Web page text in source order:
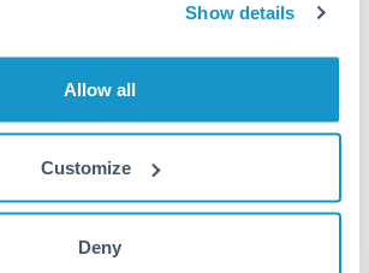
Show details
Allow all
Customize
Deny
chart